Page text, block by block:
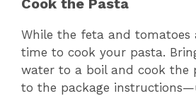
Cook the Pasta
While the feta and tomatoes
time to cook your pasta.
water to a boil and cook the
to the package